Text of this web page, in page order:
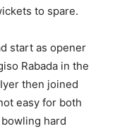
to spare.
start as opener
Rabada in the
then joined
easy for both
hard